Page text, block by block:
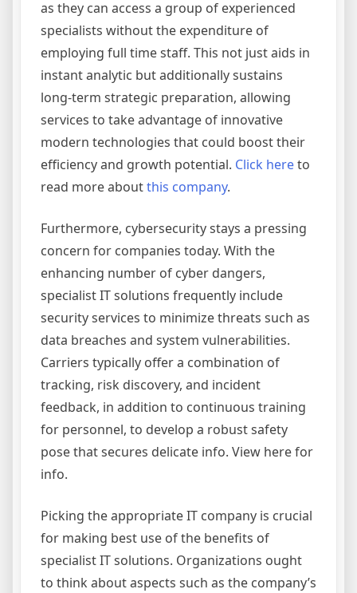
as they can access a group of experienced
specialists without the expenditure of
employing full time staff. This not just aids in
instant analytic but additionally sustains
long-term strategic preparation, allowing
services to take advantage of innovative
modern technologies that could boost their
efficiency and growth potential. Click hereto
read more aboutthis company.
Furthermore, cybersecurity stays a pressing
concern for companies today. With the
enhancing number of cyber dangers,
specialist IT solutions frequently include
security services to minimize threats such as
data breaches and system vulnerabilities.
Carriers typically offer a combination of
tracking, risk discovery, and incident
feedback, in addition to continuous training
for personnel, to develop a robust safety
pose that secures delicate info. View here for
info.
Picking the appropriate IT company is crucial
for making best use of the benefits of
specialist IT solutions. Organizations ought
to think about aspects such as the company’s